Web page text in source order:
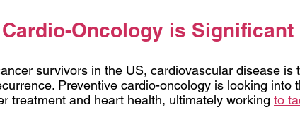
Oncology is Significant
survivors in the US, cardiovascular disease is
Preventive cardio-oncology is looking into
treatment and heart health, ultimately working to